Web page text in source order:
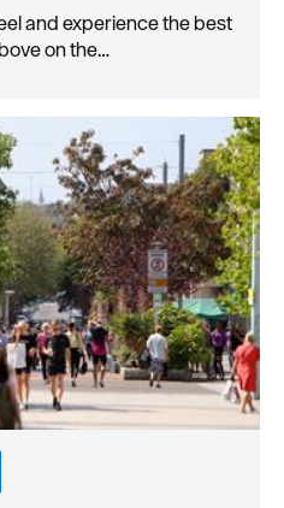
and experience the best
on the…